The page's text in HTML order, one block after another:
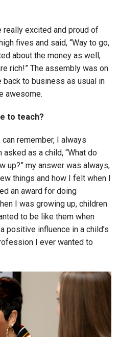
excited and proud of
fives and said, “Way to go,
about the money as well,
rich!” The assembly was on
back to business as usual in
awesome.
to teach?
remember, I always
as a child, “What do
up?” my answer was always,
things and how I felt when I
an award for doing
I was growing up, children
to be like them when
positive influence in a child’s
I ever wanted to